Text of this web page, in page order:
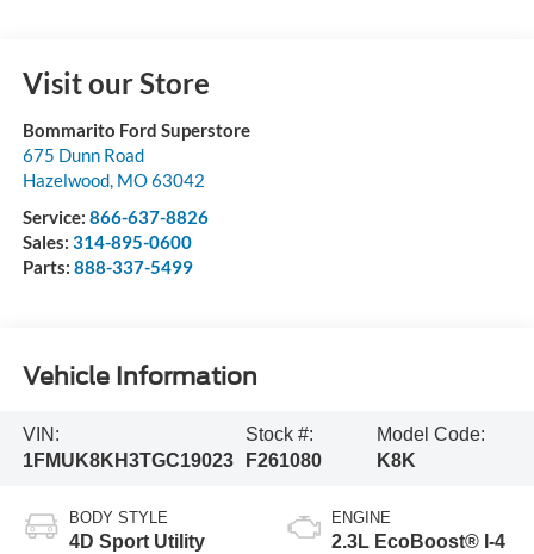
Visit our Store
Bommarito Ford Superstore
675 Dunn Road
Hazelwood, MO63042
Service: 866-637-8826
Sales: 314-895-0600
Parts: 888-337-5499
Vehicle Information
VIN:
1FMUK8KH3TGC19023
Stock #:
F261080
Model Code:
K8K
BODY STYLE
4D Sport Utility
ENGINE
2.3L EcoBoost® I-4